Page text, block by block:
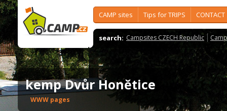
CAMP sites Tips for TRIPS CONTACT
search: Campsites CZECH Republic
kemp Dvůr Honětice
WWW pages